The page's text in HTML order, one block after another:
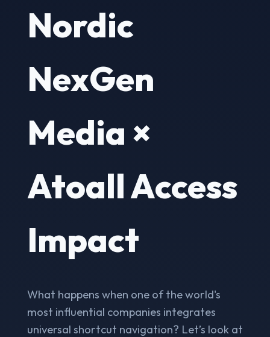
Nordic
NexGen
Media ×
Atoall Access
Impact
What happens when one of the world's
most influential companies integrates
universal shortcut navigation? Let’s look at